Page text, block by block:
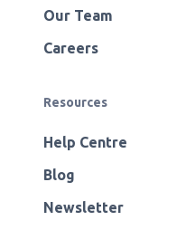
Our Team
Careers
Resources
Help Centre
Blog
Newsletter